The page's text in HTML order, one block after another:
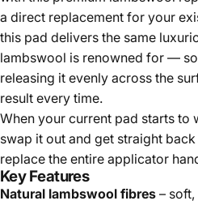
a direct replacement for your
this pad delivers the same
lambswool is renowned for —
releasing it evenly across the
result every time.
When your current pad starts to
swap it out and get straight
replace the entire applicator
Key Features
Natural lambswool fibres –